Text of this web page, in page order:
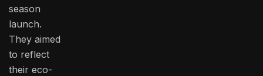
season
launch.
They aimed
to reflect
their eco-